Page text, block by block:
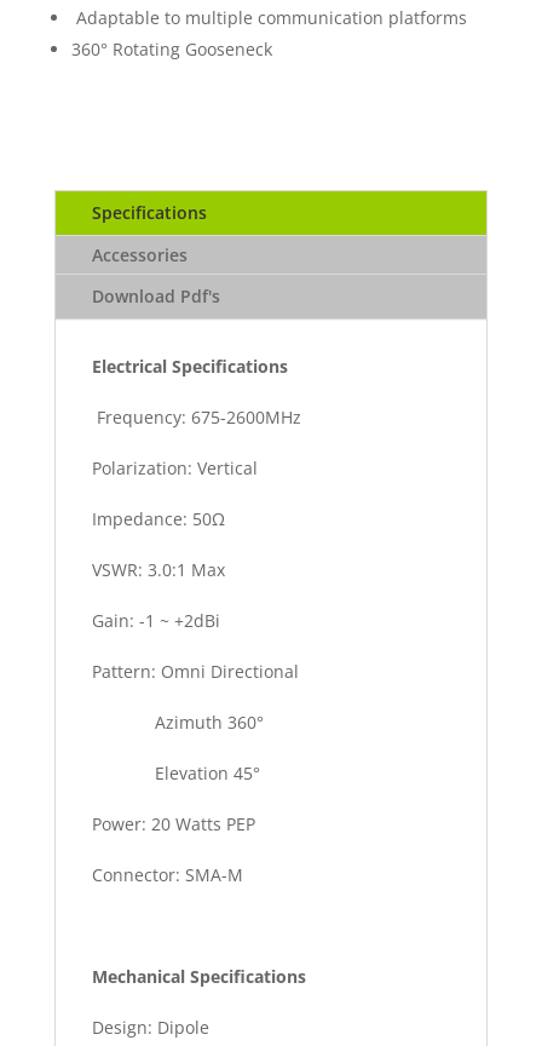
Adaptable to multiple communication platforms
360° Rotating Gooseneck
Specifications
Accessories
Download Pdf's
Electrical Specifications
Frequency: 675-2600MHz
Polarization: Vertical
Impedance: 50Ω
VSWR: 3.0:1 Max
Gain: -1 ~ +2dBi
Pattern: Omni Directional
Azimuth 360°
Elevation 45°
Power: 20 Watts PEP
Connector: SMA-M
Mechanical Specifications
Design: Dipole